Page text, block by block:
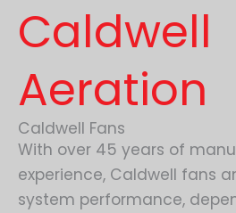
Caldwell
Aeration
Caldwell Fans
With over 45 years of
experience, Caldwell fans
system performance,